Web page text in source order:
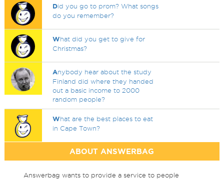
Did you go to prom? What songs
do you remember?
What did you get to give for
Christmas?
Anybody hear about the study
Finland did where they handed
out a basic income to 2000
random people?
What are the best places to eat
in Cape Town?
ABOUT ANSWERBAG
Answerbag wants to provide a service to people